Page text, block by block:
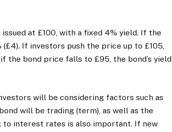
at £100, with a fixed 4% yield. If the
(£4). If investors push the price up to £105,
the bond price falls to £95, the bond’s yield
will be considering factors such as
will be trading (term), as well as the
interest rates is also important. If new